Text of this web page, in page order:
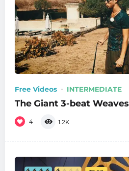
Free Videos INTERMEDIATE
The Giant 3-beat Weaves
4 1.2K